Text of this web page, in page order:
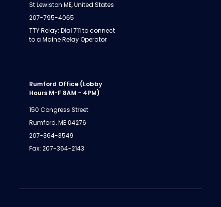
St Lewiston ME, United States
207-795-4065
TTY Relay: Dial 711 to connect
to a Maine Relay Operator
Rumford Office (Lobby
Hours M-F 8AM - 4PM)
150 Congress Street
Rumford, ME 04276
207-364-3549
Fax: 207-364-2143